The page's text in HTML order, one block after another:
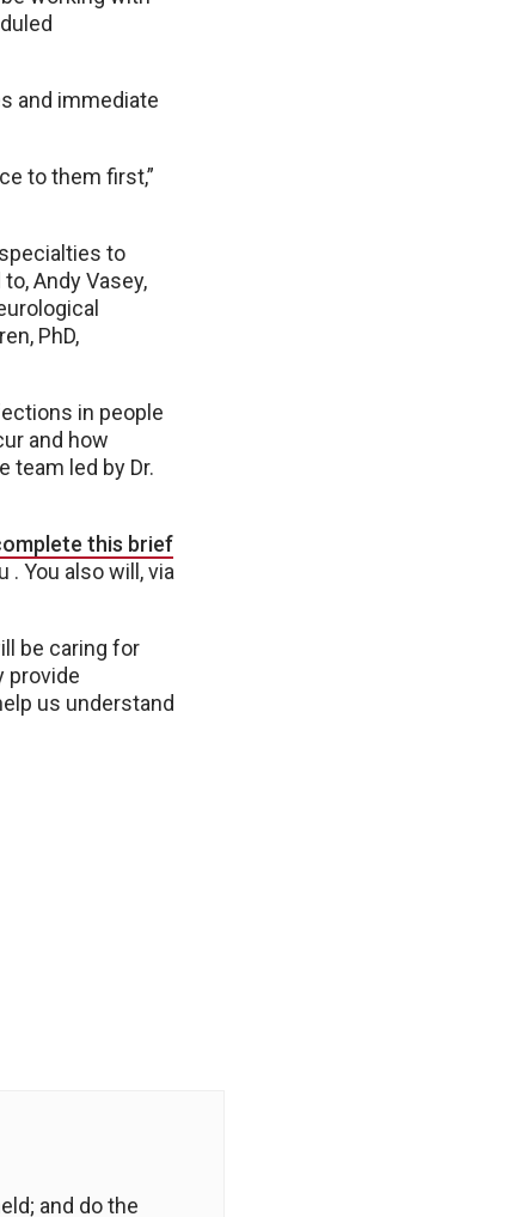
and immediate
to them first,”
to
Andy Vasey,
PhD,
in people
and how
team led by Dr.
this brief
. You also will, via
be caring for
provide
us understand
and do the